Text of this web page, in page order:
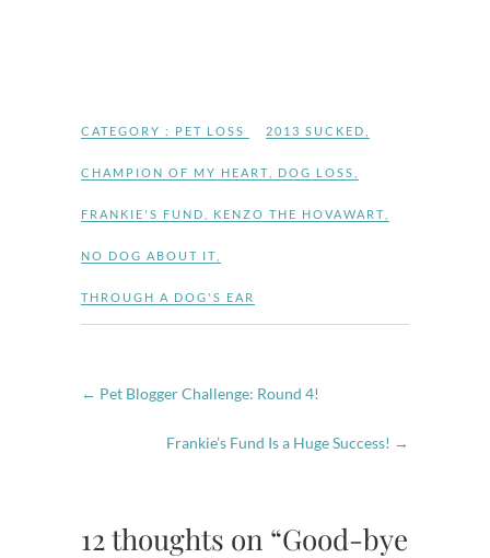
CATEGORY : PET LOSS 2013 SUCKED
CHAMPION OF MY HEART DOG LOSS
FRANKIE'S FUND KENZO THE HOVAWART
NO DOG ABOUT IT
THROUGH A DOG'S EAR
← Pet Blogger Challenge: Round 4!
Frankie’s Fund Is a Huge Success! →
12 thoughts on “Good-bye